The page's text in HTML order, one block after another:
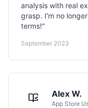
analysis with real
grasp. I'm no
terms!"
September 2023
Alex W.
App Store